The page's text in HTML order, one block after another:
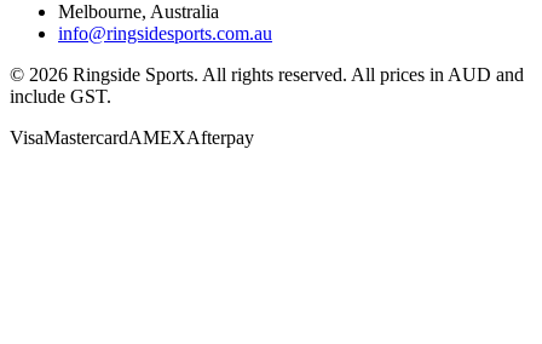
Melbourne, Australia
info@ringsidesports.com.au
© 2026 Ringside Sports. All rights reserved. All prices in AUD and
include GST.
VisaMastercardAMEXAfterpay